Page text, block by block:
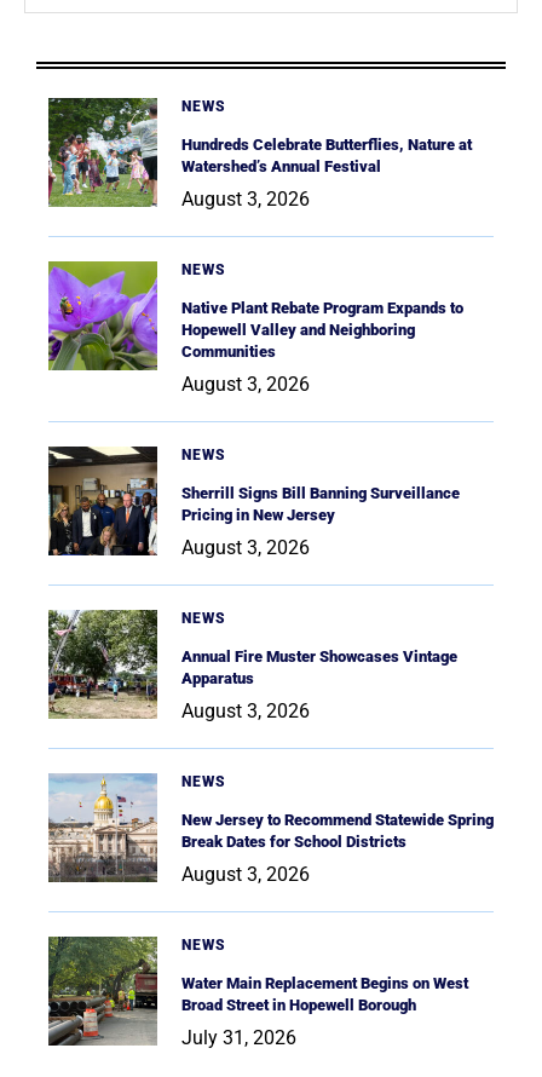
NEWS
Hundreds Celebrate Butterflies, Nature at
Watershed’s Annual Festival
August 3, 2026
NEWS
Native Plant Rebate Program Expands to
Hopewell Valley and Neighboring
Communities
August 3, 2026
NEWS
Sherrill Signs Bill Banning Surveillance
Pricing in New Jersey
August 3, 2026
NEWS
Annual Fire Muster Showcases Vintage
Apparatus
August 3, 2026
NEWS
New Jersey to Recommend Statewide Spring
Break Dates for School Districts
August 3, 2026
NEWS
Water Main Replacement Begins on West
Broad Street in Hopewell Borough
July 31, 2026